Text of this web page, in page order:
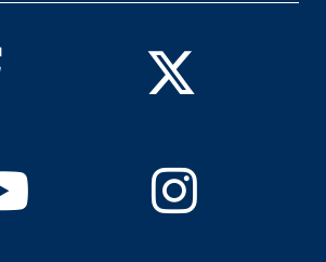
Facebook Twitter
YoutubeInstagram